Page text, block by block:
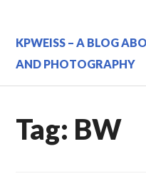
content
KPWEISS – A BLOG
AND PHOTOGRAPHY
Tag: BW